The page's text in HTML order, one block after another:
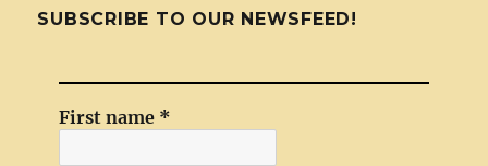
SUBSCRIBE TO OUR NEWSFEED!
First name *